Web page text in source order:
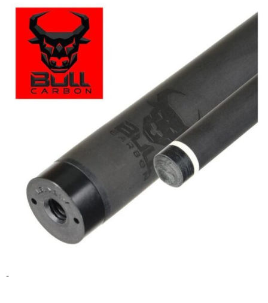
-
Price
range:
$495.00
through